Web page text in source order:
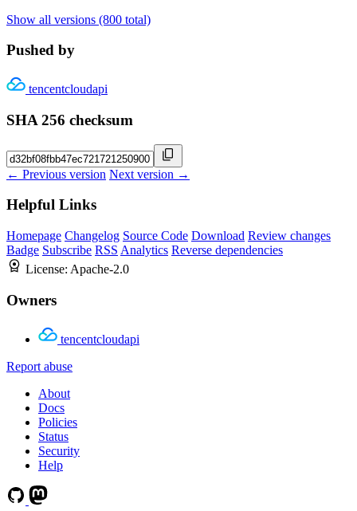
Show all versions (800 total)
Pushed by
tencentcloudapi
SHA 256 checksum
← Previous version Next version →
Helpful Links
Homepage Changelog Source Code Download Review changes
Badge Subscribe RSS Analytics Reverse dependencies
License: Apache-2.0
Owners
tencentcloudapi
Report abuse
About
Docs
Policies
Status
Security
Help